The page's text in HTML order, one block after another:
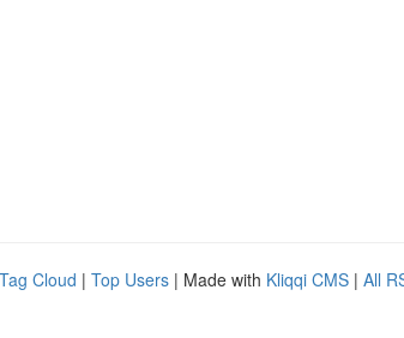
Tag Cloud | Top Users | Made with Kliqqi CMS | All